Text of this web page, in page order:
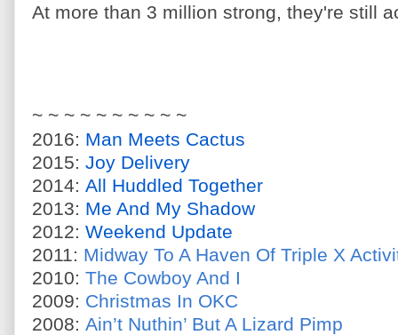
At more than 3 million strong, they're still
~ ~ ~ ~ ~ ~ ~ ~ ~ ~
2016: Man Meets Cactus
2015: Joy Delivery
2014: All Huddled Together
2013: Me And My Shadow
2012: Weekend Update
2011: Midway To A Haven Of Triple X
2010: The Cowboy And I
2009: Christmas In OKC
2008: Ain’t Nuthin’ But A Lizard Pimp